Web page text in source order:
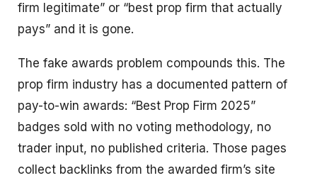
firm legitimate” or “best prop firm that actually
pays” and it is gone.
The fake awards problem compounds this. The
prop firm industry has a documented pattern of
pay-to-win awards: “Best Prop Firm 2025”
badges sold with no voting methodology, no
trader input, no published criteria. Those pages
collect backlinks from the awarded firm’s site